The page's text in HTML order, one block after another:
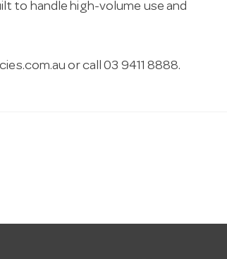
to handle high-volume use and
or call 03 9411 8888.